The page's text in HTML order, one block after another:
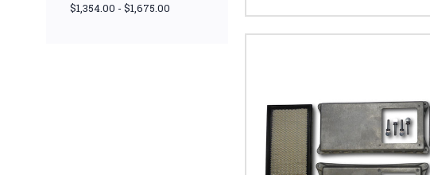
$1,354.00 - $1,675.00